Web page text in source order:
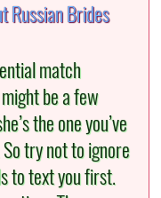
Russian Brides
match
be a few
the one you’ve
try not to ignore
to text you first.